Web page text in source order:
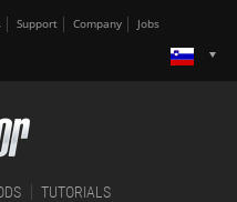
Support Company Jobs
TUTORIALS